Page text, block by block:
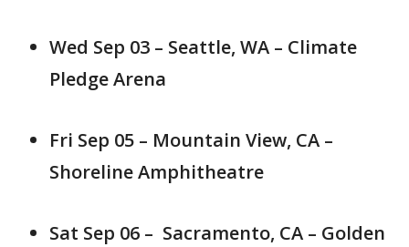
Wed Sep 03 – Seattle, WA – Climate
Pledge Arena
Fri Sep 05 – Mountain View, CA –
Shoreline Amphitheatre
Sat Sep 06 – Sacramento, CA – Golden